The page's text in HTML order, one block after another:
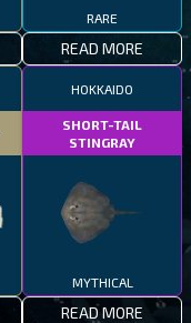
RARE
READ MORE
HOKKAIDO
SHORT-TAIL
STINGRAY
MYTHICAL
READ MORE